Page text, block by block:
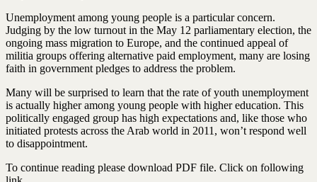
Unemployment among young people is a particular concern.
Judging by the low turnout in the May 12 parliamentary election, the
ongoing mass migration to Europe, and the continued appeal of
militia groups offering alternative paid employment, many are losing
faith in government pledges to address the problem.
Many will be surprised to learn that the rate of youth unemployment
is actually higher among young people with higher education. This
politically engaged group has high expectations and, like those who
initiated protests across the Arab world in 2011, won’t respond well
to disappointment.
To continue reading please download PDF file. Click on following